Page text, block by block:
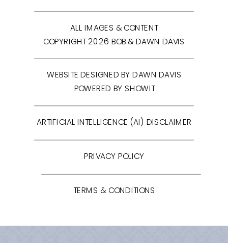
TERMS & CONDITIONS
PRIVACY POLICY
ARTIFICIAL INTELLIGENCE (AI) DISCLAIMER
WEBSITE DESIGNED BY DAWN DAVIS
POWERED BY SHOWIT
ALL IMAGES & CONTENT
COPYRIGHT 2026 BOB & DAWN DAVIS